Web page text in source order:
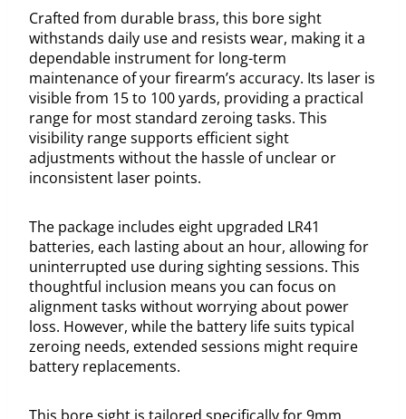
Crafted from durable brass, this bore sight
withstands daily use and resists wear, making it a
dependable instrument for long-term
maintenance of your firearm’s accuracy. Its laser is
visible from 15 to 100 yards, providing a practical
range for most standard zeroing tasks. This
visibility range supports efficient sight
adjustments without the hassle of unclear or
inconsistent laser points.
The package includes eight upgraded LR41
batteries, each lasting about an hour, allowing for
uninterrupted use during sighting sessions. This
thoughtful inclusion means you can focus on
alignment tasks without worrying about power
loss. However, while the battery life suits typical
zeroing needs, extended sessions might require
battery replacements.